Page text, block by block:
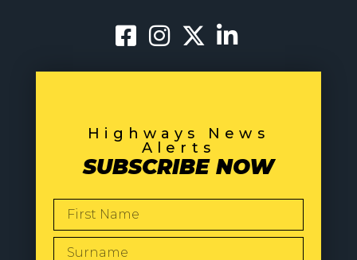
Highways News
Alerts
SUBSCRIBE NOW